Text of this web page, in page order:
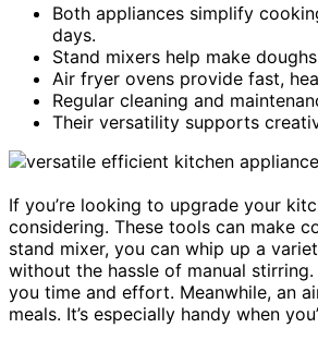
Both appliances simplify
days.
Stand mixers help make
Air fryer ovens provide fast,
Regular cleaning and
Their versatility supports
If you’re looking to upgrade your
considering. These tools can make
stand mixer, you can whip up a
without the hassle of manual stirring.
you time and effort. Meanwhile, an
meals. It’s especially handy when